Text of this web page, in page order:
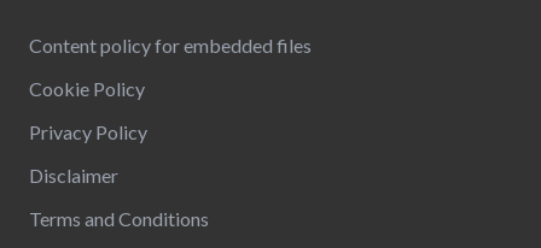
Content policy for embedded files
Cookie Policy
Privacy Policy
Disclaimer
Terms and Conditions